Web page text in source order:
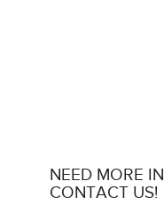
NEED MORE
CONTACT US!